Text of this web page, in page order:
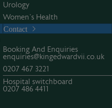
Urology
Women’s Health
Contact
Booking And Enquiries
enquiries@kingedwardvii.co.uk
0207 467 3221
Hospital switchboard
0207 486 4411